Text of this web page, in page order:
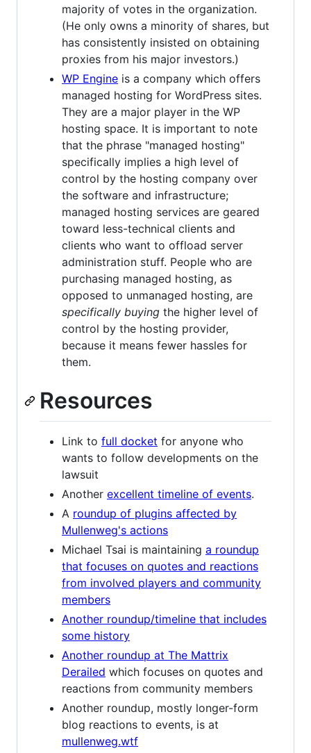
majority of votes in the organization.
(He only owns a minority of shares, but
has consistently insisted on obtaining
proxies from his major investors.)
WP Engine is a company which offers
managed hosting for WordPress sites.
They are a major player in the WP
hosting space. It is important to note
that the phrase "managed hosting"
specifically implies a high level of
control by the hosting company over
the software and infrastructure;
managed hosting services are geared
toward less-technical clients and
clients who want to offload server
administration stuff. People who are
purchasing managed hosting, as
opposed to unmanaged hosting, are
specifically buying the higher level of
control by the hosting provider,
because it means fewer hassles for
them.
Resources
Link to full docket for anyone who
wants to follow developments on the
lawsuit
Another excellent timeline of events.
A roundup of plugins affected by
Mullenweg's actions
Michael Tsai is maintaining a roundup
that focuses on quotes and reactions
from involved players and community
members
Another roundup/timeline that includes
some history
Another roundup at The Mattrix
Derailed which focuses on quotes and
reactions from community members
Another roundup, mostly longer-form
blog reactions to events, is at
mullenweg.wtf